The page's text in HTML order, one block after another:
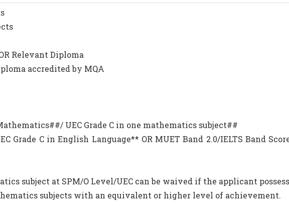
Relevant Diploma
accredited by MQA
UEC Grade C in one mathematics subject##
Grade C in English Language** OR MUET Band 2.0/IELTS Band
subject at SPM/O Level/UEC can be waived if the applicant
subjects with an equivalent or higher level of achievement.